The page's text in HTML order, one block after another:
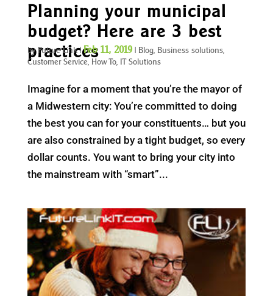
Planning your municipal
budget? Here are 3 best
practices
byFuture Link|Feb 11, 2019| Blog, Business solutions,
Customer Service, How To, IT Solutions
Imagine for a moment that you’re the mayor of
a Midwestern city: You’re committed to doing
the best you can for your constituents… but you
are also constrained by a tight budget, so every
dollar counts. You want to bring your city into
the mainstream with “smart”...